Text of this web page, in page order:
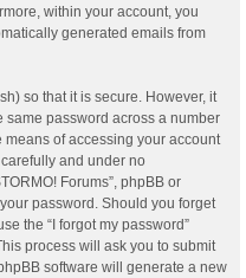
within your account, you
generated emails from
so that it is secure. However, it
same password across a number
of accessing your account
and under no
Forums”, phpBB or
password. Should you forget
the “I forgot my password”
process will ask you to submit
software will generate a new